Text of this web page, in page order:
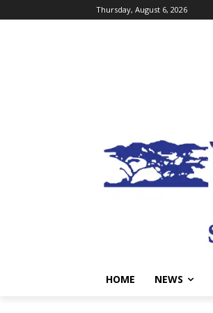
Thursday, August 6, 2026
HOME NEWS